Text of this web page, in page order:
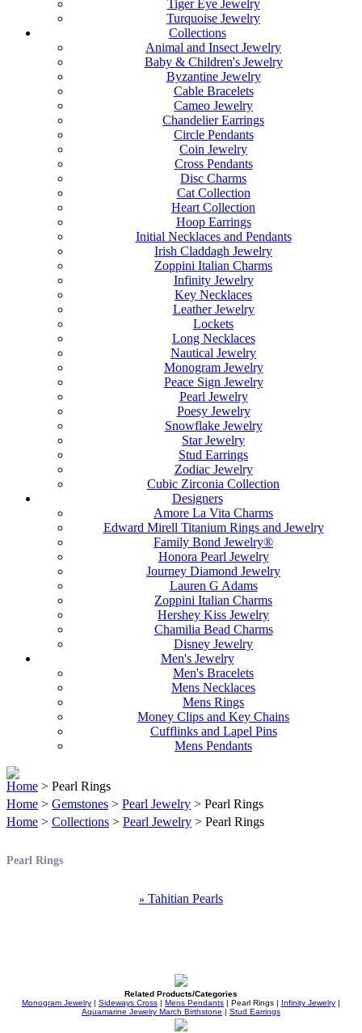
Tiger Eye Jewelry
Turquoise Jewelry
Collections
Animal and Insect Jewelry
Baby & Children's Jewelry
Byzantine Jewelry
Cable Bracelets
Cameo Jewelry
Chandelier Earrings
Circle Pendants
Coin Jewelry
Cross Pendants
Disc Charms
Cat Collection
Heart Collection
Hoop Earrings
Initial Necklaces and Pendants
Irish Claddagh Jewelry
Zoppini Italian Charms
Infinity Jewelry
Key Necklaces
Leather Jewelry
Lockets
Long Necklaces
Nautical Jewelry
Monogram Jewelry
Peace Sign Jewelry
Pearl Jewelry
Poesy Jewelry
Snowflake Jewelry
Star Jewelry
Stud Earrings
Zodiac Jewelry
Cubic Zirconia Collection
Designers
Amore La Vita Charms
Edward Mirell Titanium Rings and Jewelry
Family Bond Jewelry®
Honora Pearl Jewelry
Journey Diamond Jewelry
Lauren G Adams
Zoppini Italian Charms
Hershey Kiss Jewelry
Chamilia Bead Charms
Disney Jewelry
Men's Jewelry
Men's Bracelets
Mens Necklaces
Mens Rings
Money Clips and Key Chains
Cufflinks and Lapel Pins
Mens Pendants
Home > Pearl Rings
Home > Gemstones > Pearl Jewelry > Pearl Rings
Home > Collections > Pearl Jewelry > Pearl Rings
Pearl Rings
» Tahitian Pearls
Related Products/Categories
Monogram Jewelry | Sideways Cross | Mens Pendants | Pearl Rings | Infinity Jewelry |
Aquamarine Jewelry March Birthstone | Stud Earrings